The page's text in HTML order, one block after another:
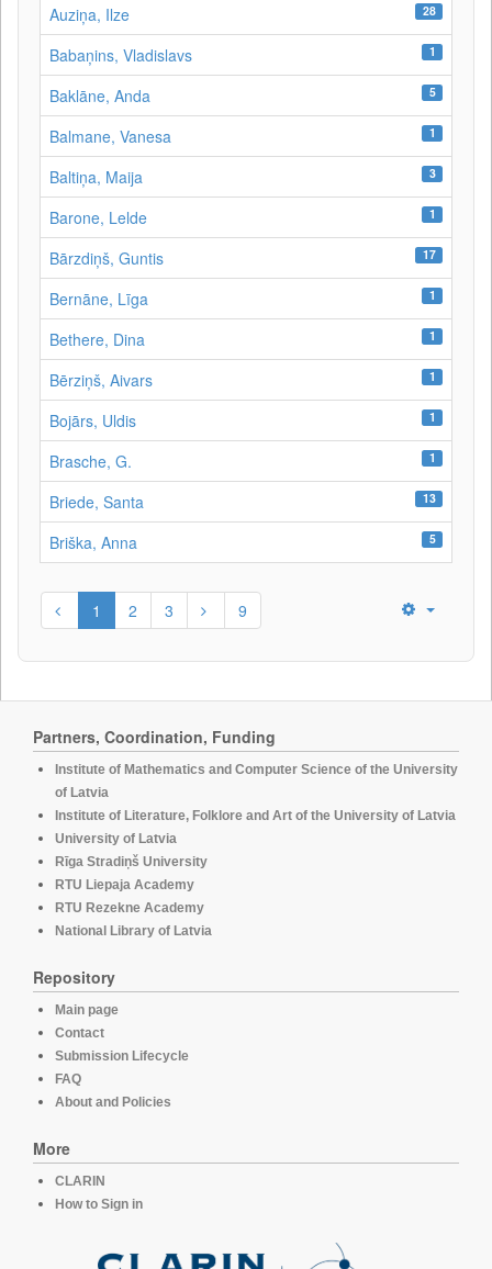
Auziņa, Ilze 28
Babaņins, Vladislavs 1
Baklāne, Anda 5
Balmane, Vanesa 1
Baltiņa, Maija 3
Barone, Lelde 1
Bārzdiņš, Guntis 17
Bernāne, Līga 1
Bethere, Dina 1
Bērziņš, Aivars 1
Bojārs, Uldis 1
Brasche, G. 1
Briede, Santa 13
Briška, Anna 5
1 2 3 9
Partners, Coordination, Funding
Institute of Mathematics and Computer Science of the University
of Latvia
Institute of Literature, Folklore and Art of the University of Latvia
University of Latvia
Rīga Stradiņš University
RTU Liepaja Academy
RTU Rezekne Academy
National Library of Latvia
Repository
Main page
Contact
Submission Lifecycle
FAQ
About and Policies
More
CLARIN
How to Sign in